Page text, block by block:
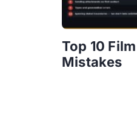
Top 10
Mistakes